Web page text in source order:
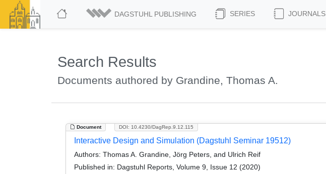
DAGSTUHL PUBLISHING SERIES JOURNALS
Search Results
Documents authored by Grandine, Thomas A.
Document DOI: 10.4230/DagRep.9.12.115
Interactive Design and Simulation (Dagstuhl Seminar 19512)
Authors: Thomas A. Grandine, Jörg Peters, and Ulrich Reif
Published in: Dagstuhl Reports, Volume 9, Issue 12 (2020)